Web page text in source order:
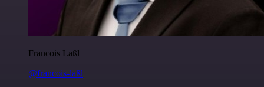
Francois Laßl
@francois-laßl